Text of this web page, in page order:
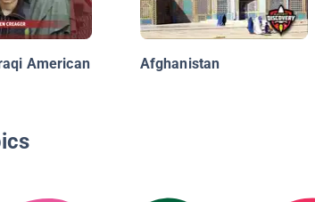
American Afghanistan